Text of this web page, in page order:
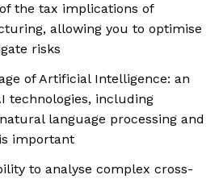
the tax implications of
allowing you to optimise
risks
of Artificial Intelligence: an
technologies, including
language processing and
important
to analyse complex cross-